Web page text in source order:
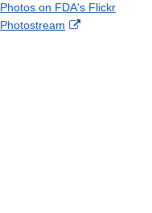
l
o
a
c
Disclaimer
Photos on FDA's Flickr
Photostream
External